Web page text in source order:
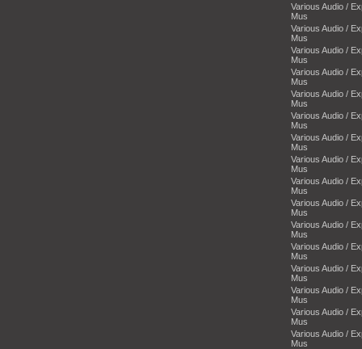
Various Audio /
Mus
Various Audio /
Mus
Various Audio /
Mus
Various Audio /
Mus
Various Audio /
Mus
Various Audio /
Mus
Various Audio /
Mus
Various Audio /
Mus
Various Audio /
Mus
Various Audio /
Mus
Various Audio /
Mus
Various Audio /
Mus
Various Audio /
Mus
Various Audio /
Mus
Various Audio /
Mus
Various Audio /
Mus